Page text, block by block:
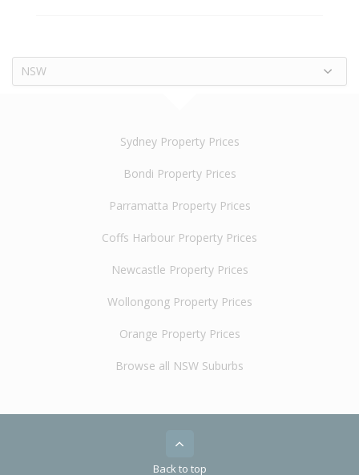
NSW
Sydney Property Prices
Bondi Property Prices
Parramatta Property Prices
Coffs Harbour Property Prices
Newcastle Property Prices
Wollongong Property Prices
Orange Property Prices
Browse all NSW Suburbs
Back to top